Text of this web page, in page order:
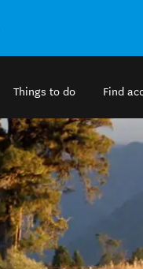
Things to do Find